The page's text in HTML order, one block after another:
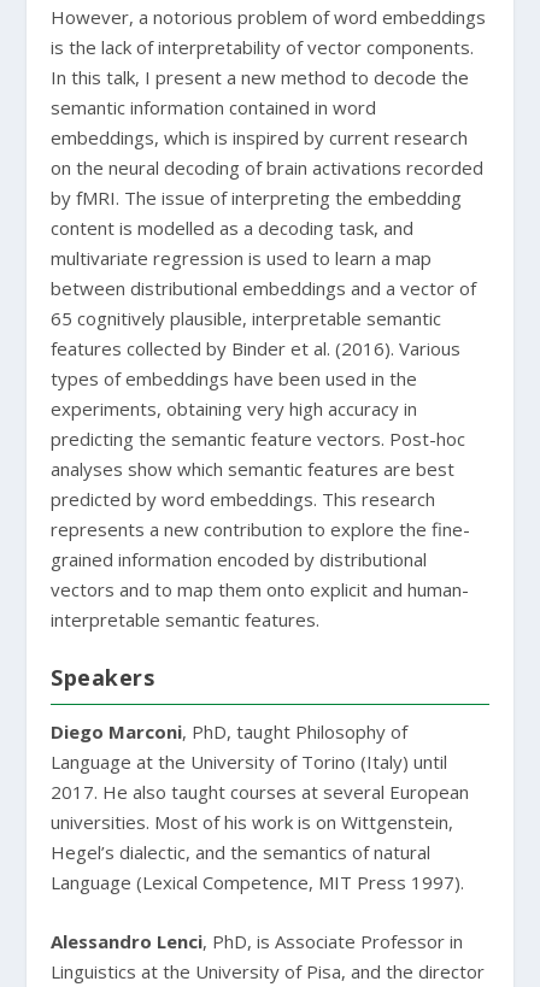
However, a notorious problem of word embeddings
is the lack of interpretability of vector components.
In this talk, I present a new method to decode the
semantic information contained in word
embeddings, which is inspired by current research
on the neural decoding of brain activations recorded
by fMRI. The issue of interpreting the embedding
content is modelled as a decoding task, and
multivariate regression is used to learn a map
between distributional embeddings and a vector of
65 cognitively plausible, interpretable semantic
features collected by Binder et al. (2016). Various
types of embeddings have been used in the
experiments, obtaining very high accuracy in
predicting the semantic feature vectors. Post-hoc
analyses show which semantic features are best
predicted by word embeddings. This research
represents a new contribution to explore the fine-
grained information encoded by distributional
vectors and to map them onto explicit and human-
interpretable semantic features.
Speakers
Diego Marconi, PhD, taught Philosophy of
Language at the University of Torino (Italy) until
2017. He also taught courses at several European
universities. Most of his work is on Wittgenstein,
Hegel’s dialectic, and the semantics of natural
Language (Lexical Competence, MIT Press 1997).
Alessandro Lenci, PhD, is Associate Professor in
Linguistics at the University of Pisa, and the director